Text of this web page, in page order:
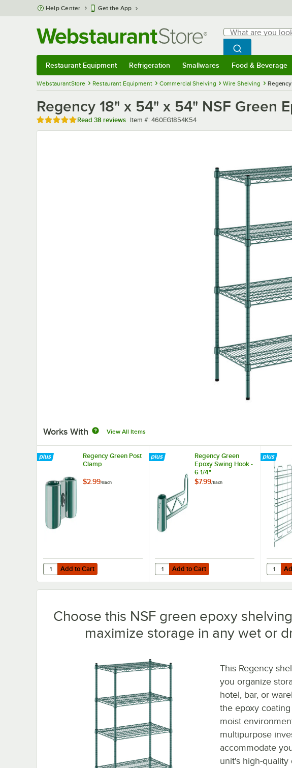
Skip to main content
Help Center Get the App
Search
What are you looking
Begin typing for
Search
Restaurant Equipment Refrigeration Smallwares Food & Beverage
WebstaurantStore Restaurant Equipment Commercial Shelving Wire Shelving
Regency 18" x 54" x 54" NSF Green
Rated 4.9 out of 5 stars
Read 38 reviews Item number
Item #: 460EG1854K54
Works With View All Items
Regency Green Post
Clamp
$2.99/Each
Add to Cart
Quantity for Regency Green Post Clamp
Add to Cart
Regency Green
Epoxy Swing Hook -
6 1/4"
$7.99/Each
Add to Cart
Quantity for Regency Green Epoxy Swing
Add to Cart Add
Choose this NSF green epoxy
maximize storage in any wet or
This Regency
you organize
hotel, bar, or
the epoxy
moist
multipurpose
accommodate
unit's high-quality